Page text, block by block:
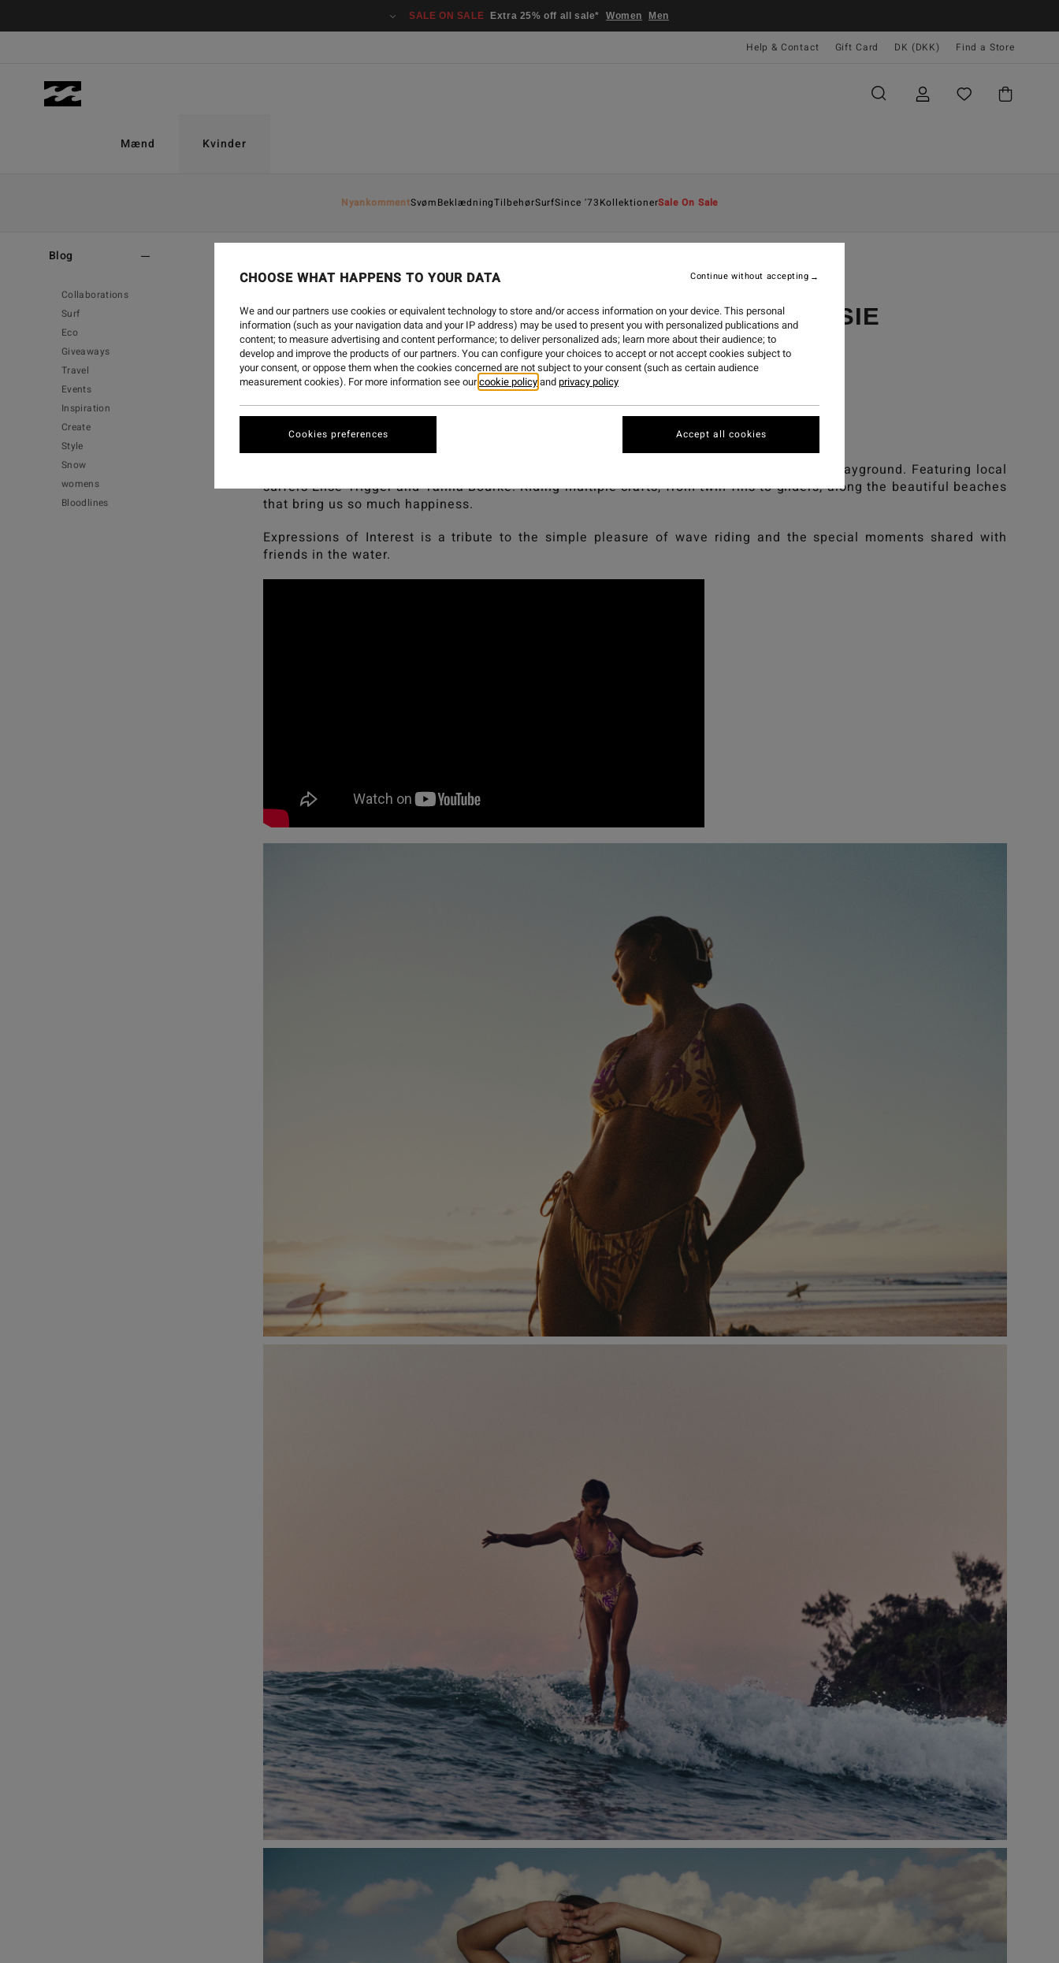
SALE ON SALE Extra 25% off all sale* Women Men
Help & Contact Gift Card DK (DKK) Find a Store
Mænd Kvinder
NyankommentSvømBeklædningTilbehørSurfSince '73KollektionerSale On Sale
Blog
Collaborations
Surf
Eco
Giveaways
Travel
Events
Inspiration
Create
Style
Snow
womens
Bloodlines
16. SEP. 2024
EXPRESSIONS OF INTEREST BY JOSIE
PRENDERGAST
Expressions of Interest, a film by Geordie Grigor and Josie Prendergast.
A film that celebrates the pure joy of surfing and the love for the ocean as our ultimate playground. Featuring local
surfers Elise Trigger and Tahlia Bourke. Riding multiple crafts, from twin fins to gliders, along the beautiful beaches
that bring us so much happiness.
Expressions of Interest is a tribute to the simple pleasure of wave riding and the special moments shared with
friends in the water.
CHOOSE WHAT HAPPENS TO YOUR DATA
We and our partners use cookies or equivalent technology to store and/or access information on your device. This personal
information (such as your navigation data and your IP address) may be used to present you with personalized publications and
content; to measure advertising and content performance; to deliver personalized ads; learn more about their audience; to
develop and improve the products of our partners. You can configure your choices to accept or not accept cookies subject to
your consent, or oppose them when the cookies concerned are not subject to your consent (such as certain audience
measurement cookies). For more information see ourcookie policyandprivacy policy
Cookies preferences
Continue without accepting
Accept all cookies